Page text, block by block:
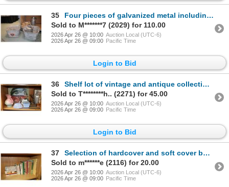
35
Four pieces of galvanized metal including Palm Edmonton 16" milk can, 10 quart watering can and two
Sold to M*******7 (2029) for 110.00
2026 Apr 26 @ 10:00 Auction Local (UTC-6)
2026 Apr 26 @ 09:00 Pacific Time
Login to Bid
36
Shelf lot of vintage and antique collectibles including sadiron, one gallon stoneware crock, oil lam
Sold to T********h.. (2271) for 45.00
2026 Apr 26 @ 10:00 Auction Local (UTC-6)
2026 Apr 26 @ 09:00 Pacific Time
Login to Bid
37
Selection of hardcover and soft cover books including English hardcover school books circa 1930-40's
Sold to m******e (2116) for 20.00
2026 Apr 26 @ 10:00 Auction Local (UTC-6)
2026 Apr 26 @ 09:00 Pacific Time